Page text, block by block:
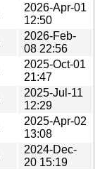
2026-Apr-01
12:50
2026-Feb-
08 22:56
2025-Oct-01
21:47
2025-Jul-11
12:29
2025-Apr-02
13:08
2024-Dec-
20 15:19